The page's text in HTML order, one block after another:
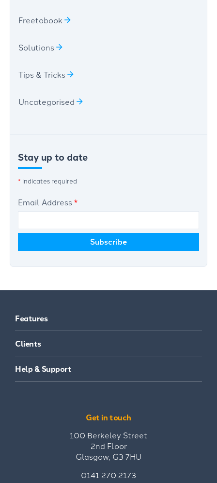
Freetobook
Solutions
Tips & Tricks
Uncategorised
Stay up to date
* indicates required
Email Address *
Features
Clients
Help & Support
Get in touch
100 Berkeley Street
2nd Floor
Glasgow, G3 7HU
0141 270 2173